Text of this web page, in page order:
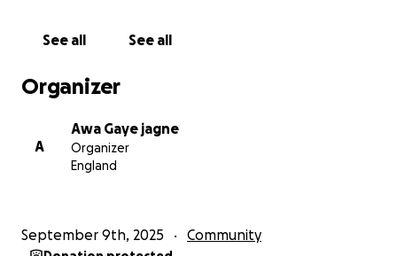
See all See all
Organizer
A
Awa Gaye jagne
Organizer
England
September 9th, 2025 Community